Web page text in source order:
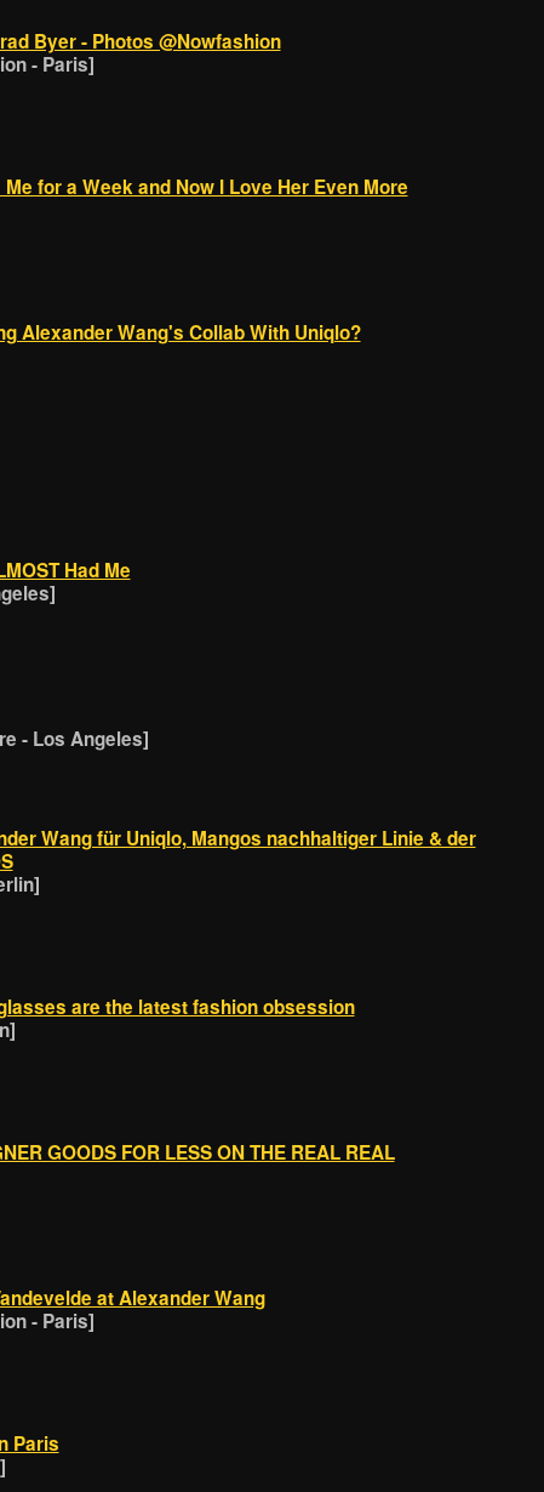
Byer - Photos @Nowfashion
- Paris]
for a Week and Now I Love Her Even More
Alexander Wang's Collab With Uniqlo?
Had Me
- Los Angeles]
Wang für Uniqlo, Mangos nachhaltiger Linie & der
are the latest fashion obsession
GOODS FOR LESS ON THE REAL REAL
at Alexander Wang
- Paris]
Paris